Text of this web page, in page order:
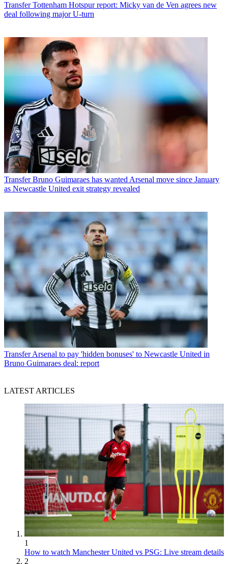
Transfer Tottenham Hotspur report: Micky van de Ven agrees new
deal following major U-turn
Transfer Bruno Guimaraes has wanted Arsenal move since January
as Newcastle United exit strategy revealed
Transfer Arsenal to pay 'hidden bonuses' to Newcastle United in
Bruno Guimaraes deal: report
LATEST ARTICLES
1
How to watch Manchester United vs PSG: Live stream details
2